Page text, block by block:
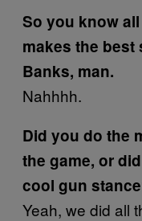
So you know
makes the best
Banks, man.
Nahhhh.
Did you do the
the game, or
cool gun
Yeah, we did all